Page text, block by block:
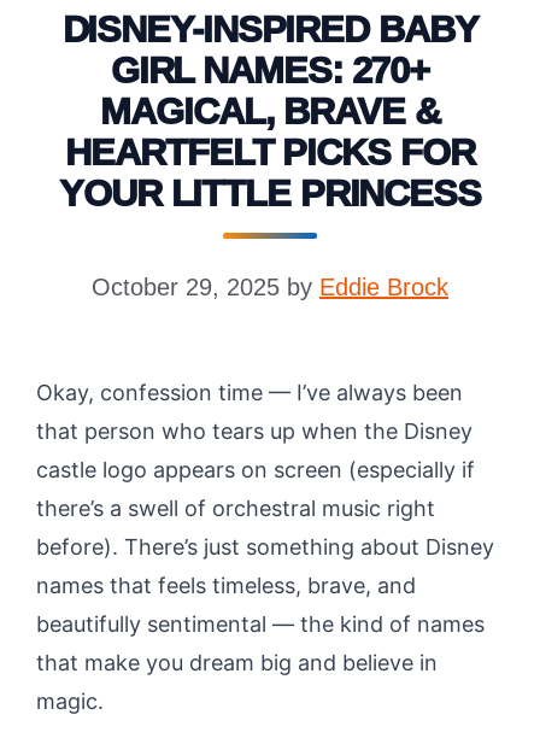
DISNEY-INSPIRED BABY
GIRL NAMES: 270+
MAGICAL, BRAVE &
HEARTFELT PICKS FOR
YOUR LITTLE PRINCESS
October 29, 2025 by Eddie Brock
Okay, confession time — I’ve always been
that person who tears up when the Disney
castle logo appears on screen (especially if
there’s a swell of orchestral music right
before). There’s just something about Disney
names that feels timeless, brave, and
beautifully sentimental — the kind of names
that make you dream big and believe in
magic.